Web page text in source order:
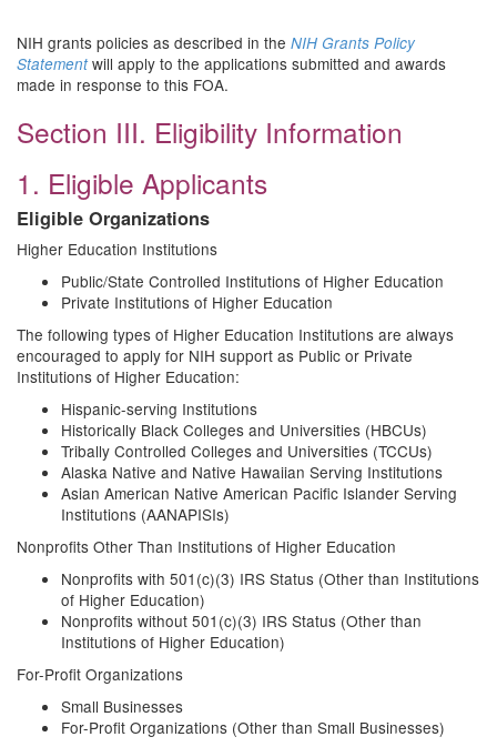
NIH grants policies as described in the NIH Grants Policy
Statementwill apply to the applications submitted and awards
made in response to this FOA.
Section III. Eligibility Information
1. Eligible Applicants
Eligible Organizations
Higher Education Institutions
Public/State Controlled Institutions of Higher Education
Private Institutions of Higher Education
The following types of Higher Education Institutions are always
encouraged to apply for NIH support as Public or Private
Institutions of Higher Education:
Hispanic-serving Institutions
Historically Black Colleges and Universities (HBCUs)
Tribally Controlled Colleges and Universities (TCCUs)
Alaska Native and Native Hawaiian Serving Institutions
Asian American Native American Pacific Islander Serving
Institutions (AANAPISIs)
Nonprofits Other Than Institutions of Higher Education
Nonprofits with 501(c)(3) IRS Status (Other than Institutions
of Higher Education)
Nonprofits without 501(c)(3) IRS Status (Other than
Institutions of Higher Education)
For-Profit Organizations
Small Businesses
For-Profit Organizations (Other than Small Businesses)